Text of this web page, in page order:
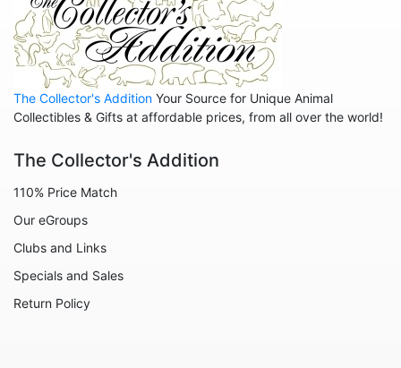
The Collector's Addition Your Source for Unique Animal
Collectibles & Gifts at affordable prices, from all over the world!
The Collector's Addition
110% Price Match
Our eGroups
Clubs and Links
Specials and Sales
Return Policy